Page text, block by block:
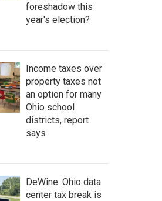
foreshadow this
year's election?
Income taxes over
property taxes not
an option for many
Ohio school
districts, report
says
DeWine: Ohio data
center tax break is